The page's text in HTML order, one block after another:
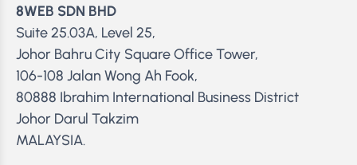
8WEB SDN BHD
Suite 25.03A, Level 25,
Johor Bahru City Square Office Tower,
106-108 Jalan Wong Ah Fook,
80888 Ibrahim International Business District
Johor Darul Takzim
MALAYSIA.